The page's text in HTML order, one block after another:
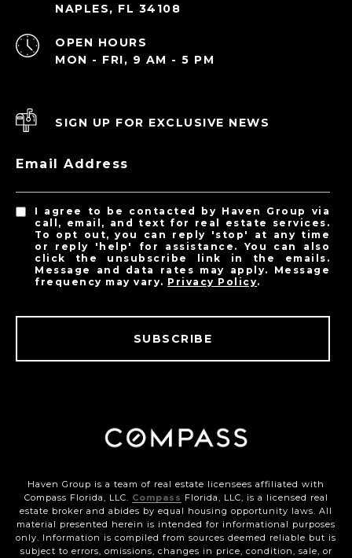
NAPLES, FL 34108
OPEN HOURS
MON - FRI, 9 AM - 5 PM
SIGN UP FOR EXCLUSIVE NEWS
Email Address
I agree to be contacted by Haven Group via
call, email, and text for real estate services.
To opt out, you can reply 'stop' at any time
or reply 'help' for assistance. You can also
click the unsubscribe link in the emails.
Message and data rates may apply. Message
frequency may vary. Privacy Policy.
SUBSCRIBE
Haven Group is a team of real estate licensees affiliated with
Compass Florida, LLC. Compass Florida, LLC, is a licensed real
estate broker and abides by equal housing opportunity laws. All
material presented herein is intended for informational purposes
only. Information is compiled from sources deemed reliable but is
subject to errors, omissions, changes in price, condition, sale, or